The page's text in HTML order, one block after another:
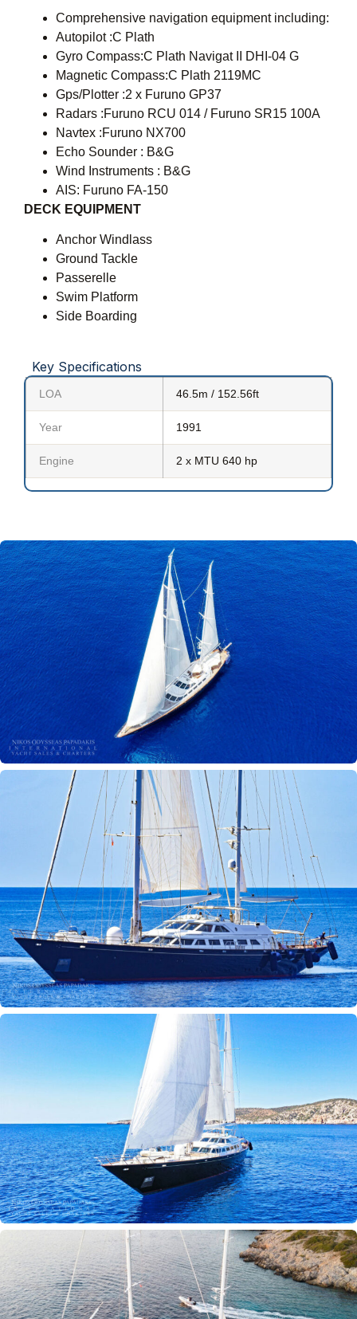
Comprehensive navigation equipment including:
Autopilot :C Plath
Gyro Compass:C Plath Navigat II DHI-04 G
Magnetic Compass:C Plath 2119MC
Gps/Plotter :2 x Furuno GP37
Radars :Furuno RCU 014 / Furuno SR15 100A
Navtex :Furuno NX700
Echo Sounder : B&G
Wind Instruments : B&G
AIS: Furuno FA-150
DECK EQUIPMENT
Anchor Windlass
Ground Tackle
Passerelle
Swim Platform
Side Boarding
Key Specifications
LOA 46.5m / 152.56ft
Year 1991
Engine 2 x MTU 640 hp